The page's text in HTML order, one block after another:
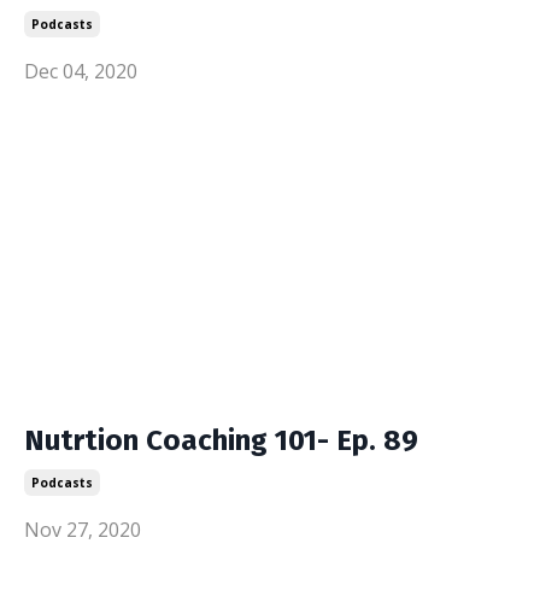
Podcasts
Dec 04, 2020
Nutrtion Coaching 101- Ep. 89
Podcasts
Nov 27, 2020